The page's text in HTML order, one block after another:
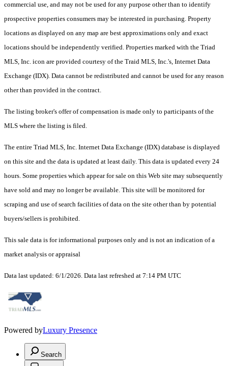
commercial use, and may not be used for any purpose other than to identify
prospective properties consumers may be interested in purchasing. Property
locations as displayed on any map are best approximations only and exact
locations should be independently verified. Properties marked with the Triad
MLS, Inc. icon are provided courtesy of the Traid MLS, Inc.'s, Internet Data
Exchange (IDX). Data cannot be redistributed and cannot be used for any reason
other than provided in the contract.
The listing broker's offer of compensation is made only to participants of the
MLS where the listing is filed.
The entire Triad MLS, Inc. Internet Data Exchange (IDX) database is displayed
on this site and the data is updated at least daily. This data is updated every 24
hours. Some properties which appear for sale on this Web site may subsequently
have sold and may no longer be available. This site will be monitored for
scraping and use of search facilities of data on the site other than by potential
buyers/sellers is prohibited.
This sale data is for informational purposes only and is not an indication of a
market analysis or appraisal
Data last updated: 6/1/2026. Data last refreshed at 7:14 PM UTC
Powered byLuxury Presence
Search